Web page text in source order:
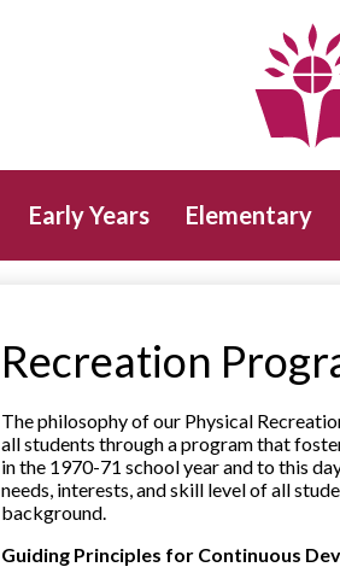
Early Years Elementary
Recreation
The philosophy of our Physical
all students through a program that
in the 1970-71 school year and to this
needs, interests, and skill level of all
background.
Guiding Principles for Continuous